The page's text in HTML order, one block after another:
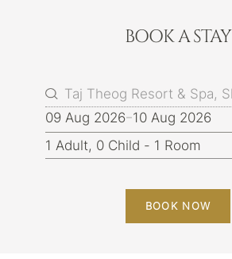
BOOK A STAY
09 Aug 2026 10 Aug 2026
BOOK NOW